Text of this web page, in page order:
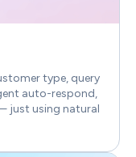
type, query
auto-respond,
just using natural